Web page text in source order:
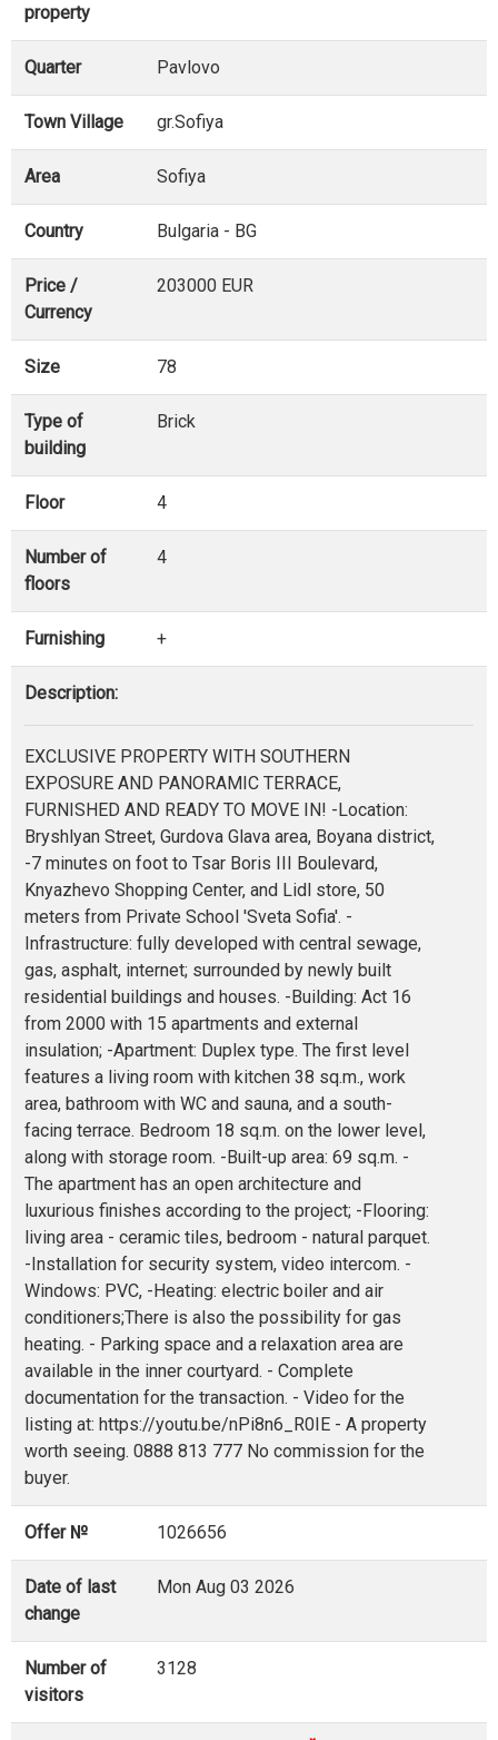
property
Quarter Pavlovo
Town Village gr.Sofiya
Area Sofiya
Country Bulgaria - BG
Price /
Currency
203000 EUR
Size 78
Type of
building
Brick
Floor 4
Number of
floors
4
Furnishing +
Description:
EXCLUSIVE PROPERTY WITH SOUTHERN
EXPOSURE AND PANORAMIC TERRACE,
FURNISHED AND READY TO MOVE IN! -Location:
Bryshlyan Street, Gurdova Glava area, Boyana district,
-7 minutes on foot to Tsar Boris III Boulevard,
Knyazhevo Shopping Center, and Lidl store, 50
meters from Private School 'Sveta Sofia'. -
Infrastructure: fully developed with central sewage,
gas, asphalt, internet; surrounded by newly built
residential buildings and houses. -Building: Act 16
from 2000 with 15 apartments and external
insulation; -Apartment: Duplex type. The first level
features a living room with kitchen 38 sq.m., work
area, bathroom with WC and sauna, and a south-
facing terrace. Bedroom 18 sq.m. on the lower level,
along with storage room. -Built-up area: 69 sq.m. -
The apartment has an open architecture and
luxurious finishes according to the project; -Flooring:
living area - ceramic tiles, bedroom - natural parquet.
-Installation for security system, video intercom. -
Windows: PVC, -Heating: electric boiler and air
conditioners;There is also the possibility for gas
heating. - Parking space and a relaxation area are
available in the inner courtyard. - Complete
documentation for the transaction. - Video for the
listing at: https://youtu.be/nPi8n6_R0IE - A property
worth seeing. 0888 813 777 No commission for the
buyer.
Offer № 1026656
Date of last
change
Mon Aug 03 2026
Number of
visitors
3128